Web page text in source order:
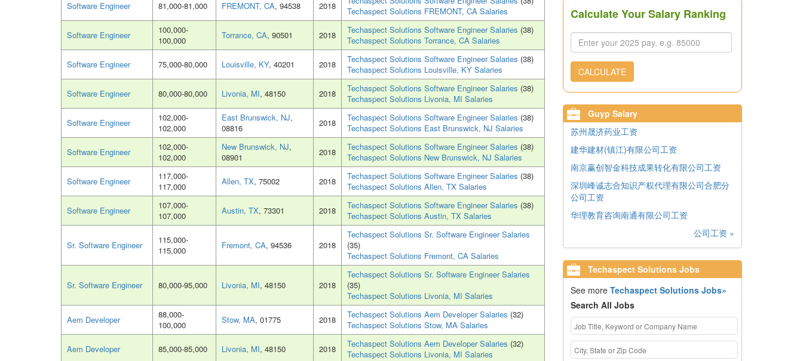
Software Engineer 81,000-81,000 FREMONT, CA, 94538 2018
Techaspect Solutions FREMONT, CA Salaries
Software Engineer
100,000-
100,000
Torrance, CA, 90501 2018 Techaspect Solutions Software Engineer Salaries (38)
Techaspect Solutions Torrance, CA Salaries
Software Engineer 75,000-80,000 Louisville, KY, 40201 2018 Techaspect Solutions Software Engineer Salaries (38)
Techaspect Solutions Louisville, KY Salaries
Software Engineer 80,000-80,000 Livonia, MI, 48150 2018 Techaspect Solutions Software Engineer Salaries (38)
Techaspect Solutions Livonia, MI Salaries
Software Engineer
102,000-
102,000
East Brunswick, NJ,
08816
2018 Techaspect Solutions Software Engineer Salaries (38)
Techaspect Solutions East Brunswick, NJ Salaries
Software Engineer
102,000-
102,000
New Brunswick, NJ,
08901
2018 Techaspect Solutions Software Engineer Salaries (38)
Techaspect Solutions New Brunswick, NJ Salaries
Software Engineer
117,000-
117,000
Allen, TX, 75002 2018 Techaspect Solutions Software Engineer Salaries (38)
Techaspect Solutions Allen, TX Salaries
Software Engineer
107,000-
107,000
Austin, TX, 73301 2018 Techaspect Solutions Software Engineer Salaries (38)
Techaspect Solutions Austin, TX Salaries
Sr. Software Engineer
115,000-
115,000
Fremont, CA, 94536 2018
Techaspect Solutions Sr. Software Engineer Salaries
(35)
Techaspect Solutions Fremont, CA Salaries
Sr. Software Engineer 80,000-95,000 Livonia, MI, 48150 2018
Techaspect Solutions Sr. Software Engineer Salaries
(35)
Techaspect Solutions Livonia, MI Salaries
Aem Developer
88,000-
100,000
Stow, MA, 01775 2018 Techaspect Solutions Aem Developer Salaries (32)
Techaspect Solutions Stow, MA Salaries
Aem Developer 85,000-85,000 Livonia, MI, 48150 2018 Techaspect Solutions Aem Developer Salaries (32)
Techaspect Solutions Livonia, MI Salaries
Calculate Your Salary Ranking
CALCULATE
Guyp Salary
苏州晟济药业工资
建华建材(镇江)有限公司工资
南京赢创智金科技成果转化有限公司工资
深圳峰诚志合知识产权代理有限公司合肥分
公司工资
华理教育咨询南通有限公司工资
公司工资 »
Techaspect Solutions Jobs
See more Techaspect Solutions Jobs»
Search All Jobs